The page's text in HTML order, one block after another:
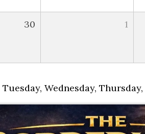
30 1
Tuesday, Wednesday, Thursday,